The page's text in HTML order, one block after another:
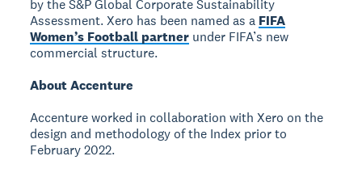
by the S&P Global Corporate Sustainability
Assessment. Xero has been named as a FIFA
Women’s Football partner under FIFA’s new
commercial structure.
About Accenture
Accenture worked in collaboration with Xero on the
design and methodology of the Index prior to
February 2022.